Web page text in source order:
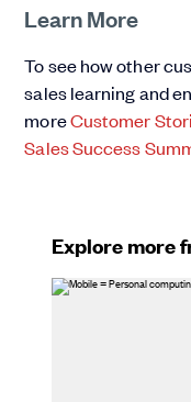
Learn More
To see how other
sales learning and
moreCustomer
Sales Success
Explore more